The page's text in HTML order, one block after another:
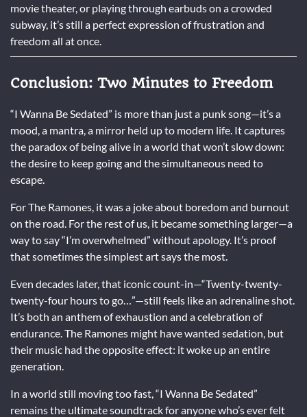
movie theater, or playing through earbuds on a crowded
subway, it’s still a perfect expression of frustration and
freedom all at once.
Conclusion: Two Minutes to Freedom
“I Wanna Be Sedated” is more than just a punk song—it’s a
mood, a mantra, a mirror held up to modern life. It captures
the paradox of being alive in a world that won’t slow down:
the desire to keep going and the simultaneous need to
escape.
For The Ramones, it was a joke about boredom and burnout
on the road. For the rest of us, it became something larger—a
way to say “I’m overwhelmed” without apology. It’s proof
that sometimes the simplest art says the most.
Even decades later, that iconic count-in—“Twenty-twenty-
twenty-four hours to go…”—still feels like an adrenaline shot.
It’s both an anthem of exhaustion and a celebration of
endurance. The Ramones might have wanted sedation, but
their music had the opposite effect: it woke up an entire
generation.
In a world still moving too fast, “I Wanna Be Sedated”
remains the ultimate soundtrack for anyone who’s ever felt